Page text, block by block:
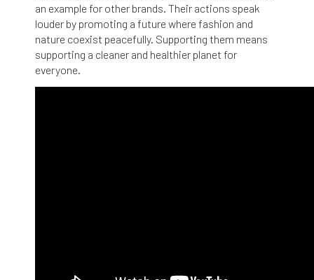
an example for other brands. Their actions speak
louder by promoting a future where fashion and
nature coexist peacefully. Supporting them means
supporting a cleaner and healthier planet for
everyone.